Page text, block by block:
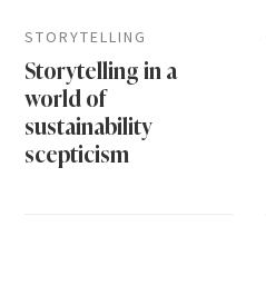
STORYTELLING
Storytelling in a
world of
sustainability
scepticism